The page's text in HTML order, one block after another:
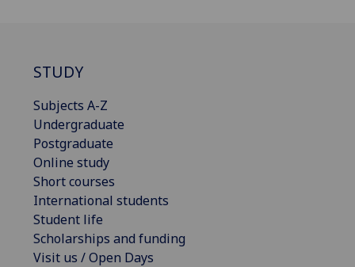
STUDY
Subjects A-Z
Undergraduate
Postgraduate
Online study
Short courses
International students
Student life
Scholarships and funding
Visit us / Open Days